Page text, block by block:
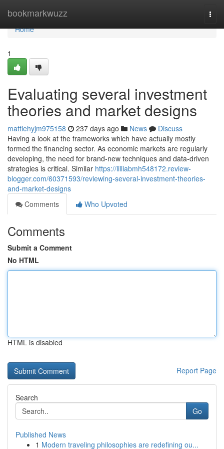
bookmarkwuzz
Home
Home
1
Evaluating several investment
theories and market designs
mattiehyjm975158 237 days ago News
Discuss
Having a look at the frameworks which have actually mostly
formed the financing sector. As economic markets are regularly
developing, the need for brand-new techniques and data-driven
strategies is critical. Similar https://lilliabmh548172.review-
blogger.com/60371593/reviewing-several-investment-theories-
and-market-designs
Comments
Who Upvoted
Comments
Submit a Comment
No HTML
HTML is disabled
Report Page
Search
Go
Published News
1 Modern traveling philosophies are redefining ou...